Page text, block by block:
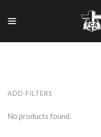
ADD FILTERS
No products found.